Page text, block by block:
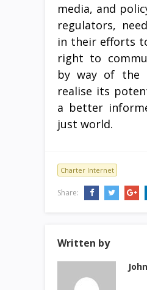
media, and
regulators,
in their efforts
right to
by way of the
realise its
a better
just world.
Charter Internet
Share:
Written by